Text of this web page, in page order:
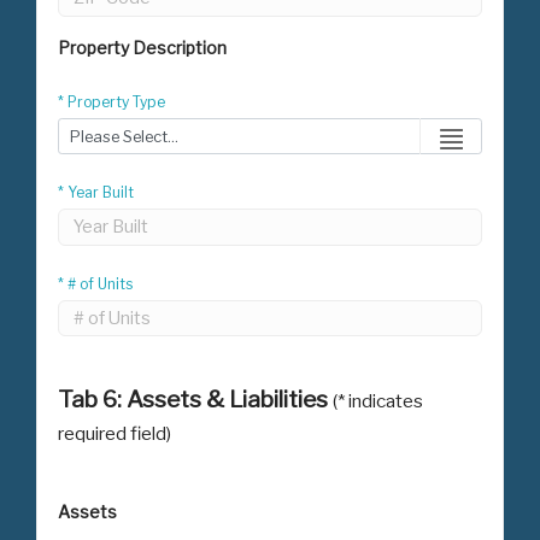
Property Description
* Property Type
* Year Built
* # of Units
Tab 6: Assets & Liabilities (* indicates
required field)
Assets